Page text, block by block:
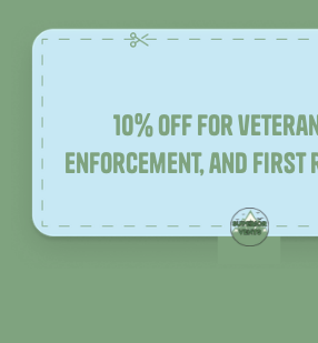
10% off for
enforcement, and first